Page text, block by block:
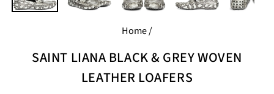
Home/
SAINT LIANA BLACK & GREY WOVEN
LEATHER LOAFERS